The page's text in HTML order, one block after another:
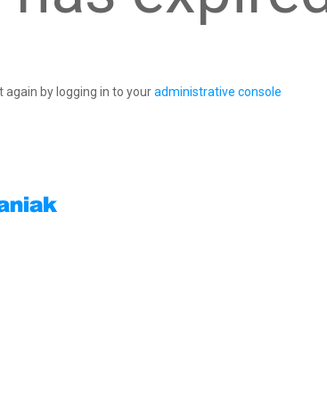
by logging in to youradministrative console